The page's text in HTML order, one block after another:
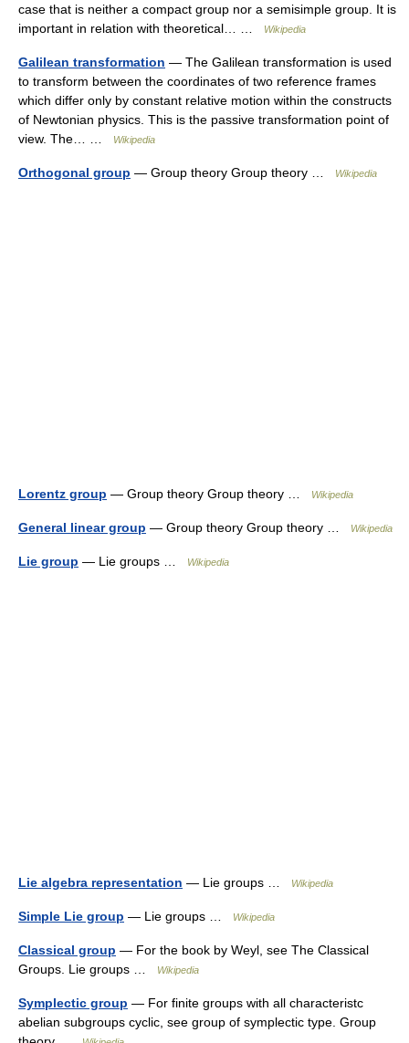
case that is neither a compact group nor a semisimple group. It is
important in relation with theoretical… …
Wikipedia
Galilean transformation — The Galilean transformation is used
to transform between the coordinates of two reference frames
which differ only by constant relative motion within the constructs
of Newtonian physics. This is the passive transformation point of
view. The… …
Wikipedia
Orthogonal group — Group theory Group theory … Wikipedia
Lorentz group — Group theory Group theory … Wikipedia
General linear group — Group theory Group theory … Wikipedia
Lie group — Lie groups … Wikipedia
Lie algebra representation — Lie groups … Wikipedia
Simple Lie group — Lie groups … Wikipedia
Classical group — For the book by Weyl, see The Classical
Groups. Lie groups …
Wikipedia
Symplectic group — For finite groups with all characteristc
abelian subgroups cyclic, see group of symplectic type. Group